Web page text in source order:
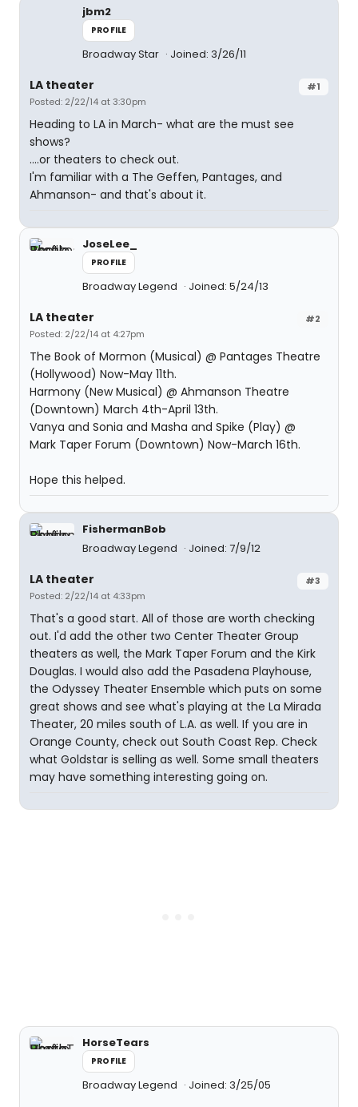
jbm2
PROFILE
Broadway Star Joined: 3/26/11
#1
LA theater
Posted: 2/22/14 at 3:30pm
Heading to LA in March- what are the must see
shows?
....or theaters to check out.
I'm familiar with a The Geffen, Pantages, and
Ahmanson- and that's about it.
JoseLee_
PROFILE
Broadway Legend Joined: 5/24/13
#2
LA theater
Posted: 2/22/14 at 4:27pm
The Book of Mormon (Musical) @ Pantages Theatre
(Hollywood) Now-May 11th.
Harmony (New Musical) @ Ahmanson Theatre
(Downtown) March 4th-April 13th.
Vanya and Sonia and Masha and Spike (Play) @
Mark Taper Forum (Downtown) Now-March 16th.
Hope this helped.
FishermanBob
Broadway Legend
Joined: 7/9/12
#3
LA theater
Posted: 2/22/14 at 4:33pm
That's a good start. All of those are worth checking
out. I'd add the other two Center Theater Group
theaters as well, the Mark Taper Forum and the Kirk
Douglas. I would also add the Pasadena Playhouse,
the Odyssey Theater Ensemble which puts on some
great shows and see what's playing at the La Mirada
Theater, 20 miles south of L.A. as well. If you are in
Orange County, check out South Coast Rep. Check
what Goldstar is selling as well. Some small theaters
may have something interesting going on.
HorseTears
PROFILE
Broadway Legend Joined: 3/25/05